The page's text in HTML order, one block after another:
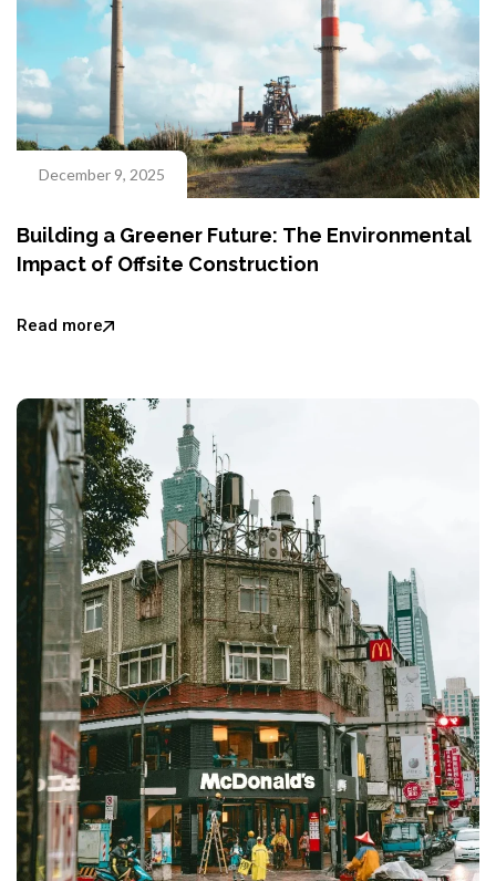
December 9, 2025
Building a Greener Future: The Environmental
Impact of Offsite Construction
Read more